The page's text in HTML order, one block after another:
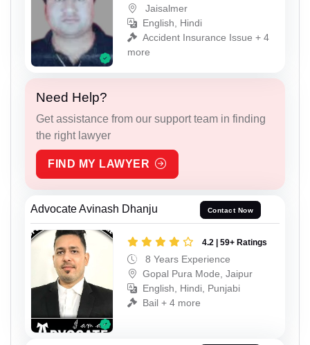
Jaisalmer
English, Hindi
Accident Insurance Issue + 4
more
Need Help?
Get assistance from our support team in finding
the right lawyer
FIND MY LAWYER
Advocate Avinash Dhanju Contact Now
4.2 | 59+ Ratings
8 Years Experience
Gopal Pura Mode, Jaipur
English, Hindi, Punjabi
Bail + 4 more